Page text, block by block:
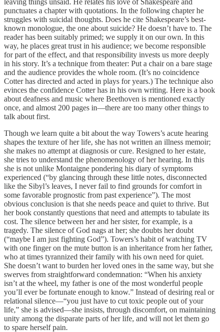
leaving things unsaid. He relates his love of Shakespeare and
punctuates a chapter with quotations. In the following chapter he
struggles with suicidal thoughts. Does he cite Shakespeare’s best-
known monologue, the one about suicide? He doesn’t have to. The
reader has been suitably primed; we supply it on our own. In this
way, he places great trust in his audience; we become responsible
for part of the effect, and that responsibility invests us more deeply
in his story. It’s a technique from theater: Put a chair on a bare stage
and the audience provides the whole room. (It’s no coincidence
Cotter has directed and acted in plays for years.) The technique also
evinces the confidence Cotter has in his own writing. Here is a book
about deafness and music where Beethoven is mentioned exactly
once, and almost 200 pages in—there are too many other things to
talk about first.
Though we learn quite a bit about the way Towers’s acute hearing
shapes the texture of her life, she has not written an illness memoir;
she makes no attempt at diagnosis or cure. Resigned to her estate,
she tries to understand the phenomenology of her hearing. In this
she is not unlike Montaigne pondering his diary of symptoms
experienced (“by glancing through these little notes, disconnected
like the Sibyl’s leaves, I never fail to find grounds for comfort in
some favorable prognostic from past experience”). The most
obvious conclusion is that she needs peace and quiet to thrive. But
her book constantly questions that need and attempts to tabulate its
cost. The silence between her and her sister, for example, is a
tragedy. The silence of God nags at her; she doubts her doubt
(“maybe I am just fighting God”). Towers’s habit of watching TV
with one finger on the mute button is an inheritance from her father,
who at times tyrannized their family with his own need for quiet.
She doesn’t want to burden her loved ones in the same way, but she
swerves from straightforward condemnation: “When his anxiety
isn’t at the wheel, my father is one of the most wonderful people
you’ll ever be fortunate enough to know.” Instead of desiring real or
relational silence—“you just have to cut toxic people out of your
life,” she is advised—she insists, through discomfort, on maintaining
unity among the disparate parts of her life, and will not let them go
to spare herself pain.